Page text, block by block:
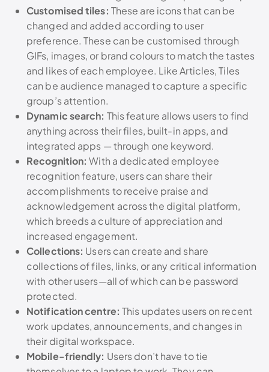
Customised tiles: These are icons that can be
changed and added according to user
preference. These can be customised through
GIFs, images, or brand colours to match the tastes
and likes of each employee. Like Articles, Tiles
can be audience managed to capture a specific
group’s attention.
Dynamic search: This feature allows users to find
anything across their files, built-in apps, and
integrated apps — through one keyword.
Recognition: With a dedicated employee
recognition feature, users can share their
accomplishments to receive praise and
acknowledgement across the digital platform,
which breeds a culture of appreciation and
increased engagement.
Collections: Users can create and share
collections of files, links, or any critical information
with other users—all of which can be password
protected.
Notification centre: This updates users on recent
work updates, announcements, and changes in
their digital workspace.
Mobile-friendly: Users don’t have to tie